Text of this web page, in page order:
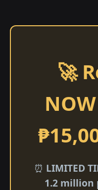
🚀
⏰ LIMITED
1.2 million